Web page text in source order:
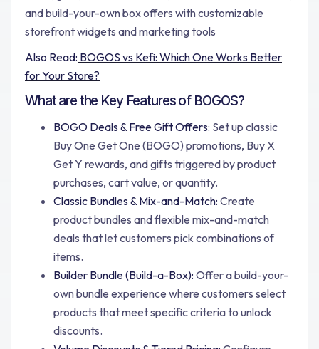
and build-your-own box offers with customizable
storefront widgets and marketing tools
Also Read: BOGOS vs Kefi: Which One Works Better
for Your Store?
What are the Key Features of BOGOS?
BOGO Deals & Free Gift Offers: Set up classic
Buy One Get One (BOGO) promotions, Buy X
Get Y rewards, and gifts triggered by product
purchases, cart value, or quantity.
Classic Bundles & Mix-and-Match: Create
product bundles and flexible mix-and-match
deals that let customers pick combinations of
items.
Builder Bundle (Build-a-Box): Offer a build-your-
own bundle experience where customers select
products that meet specific criteria to unlock
discounts.